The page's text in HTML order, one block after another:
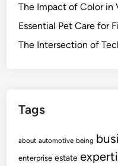
The Impact of Color in
Essential Pet Care for
The Intersection of
Tags
about automotive being
enterprise estate